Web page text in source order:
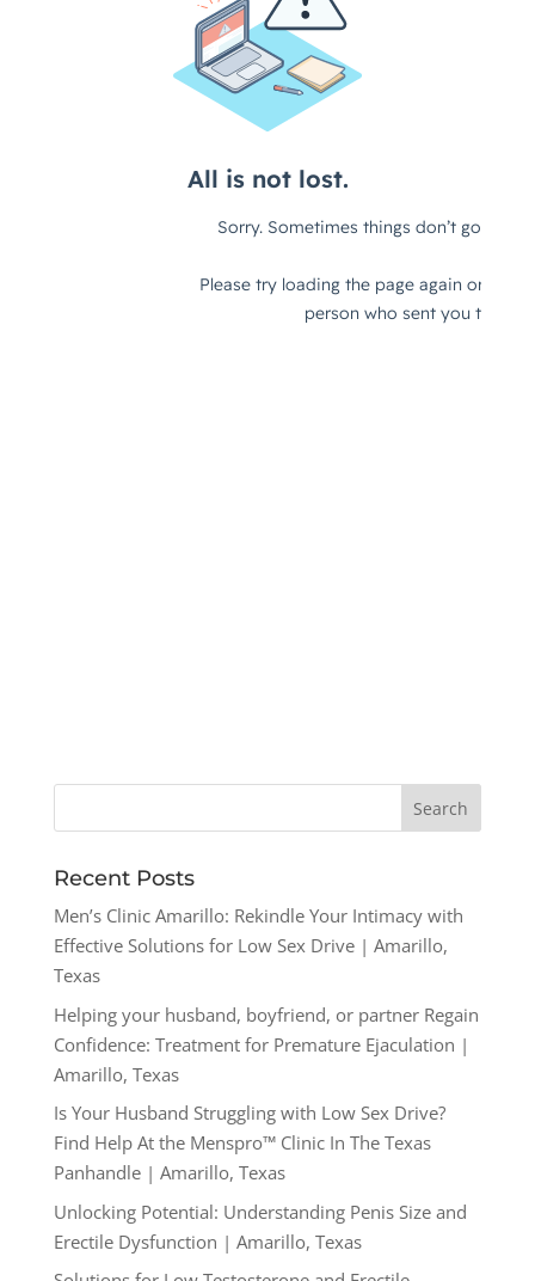
Recent Posts
Men’s Clinic Amarillo: Rekindle Your Intimacy with
Effective Solutions for Low Sex Drive | Amarillo,
Texas
Helping your husband, boyfriend, or partner Regain
Confidence: Treatment for Premature Ejaculation |
Amarillo, Texas
Is Your Husband Struggling with Low Sex Drive?
Find Help At the Menspro™ Clinic In The Texas
Panhandle | Amarillo, Texas
Unlocking Potential: Understanding Penis Size and
Erectile Dysfunction | Amarillo, Texas